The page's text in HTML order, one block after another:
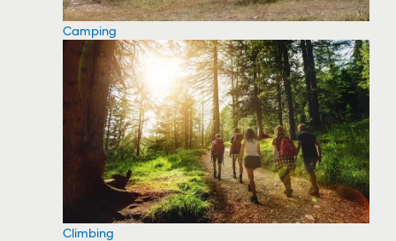
Camping
Climbing